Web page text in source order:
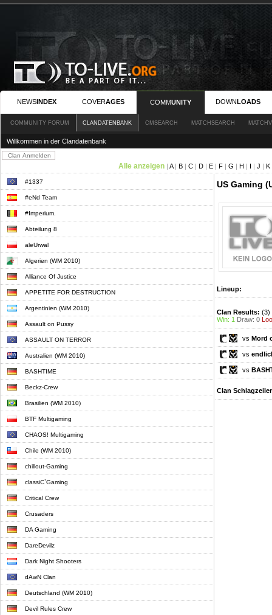
NEWSINDEX COVERAGES COMMUNITY DOWNLOADS
COMMUNITY FORUM CLANDATENBANK CMSEARCH MATCHSEARCH
Willkommen in der Clandatenbank
Alle anzeigen | A| B | C | D | E | F | G | H | I | J | K
#1337
#eNd Team
#Imperium.
Abteilung 8
aleUrwal
Algerien (WM 2010)
Alliance Of Justice
APPETITE FOR DESTRUCTION
Argentinien (WM 2010)
Assault on Pussy
ASSAULT ON TERROR
Australien (WM 2010)
BASHTIME
Beckz-Crew
Brasilien (WM 2010)
BTF Multigaming
CHAOS! Multigaming
Chile (WM 2010)
chillout-Gaming
classiC`Gaming
Critical Crew
Crusaders
DA Gaming
DareDevilz
Dark Night Shooters
dAwN Clan
Deutschland (WM 2010)
Devil Rules Crew
US Gaming
Lineup:
Clan Results: (3)
Win: 1 Draw: 0
vs Mord
vs
vs
Clan